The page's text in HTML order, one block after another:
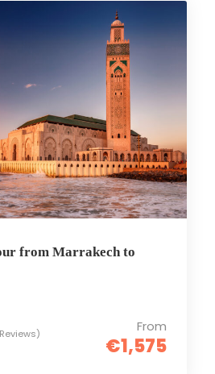
from Marrakech to
From
€1,575